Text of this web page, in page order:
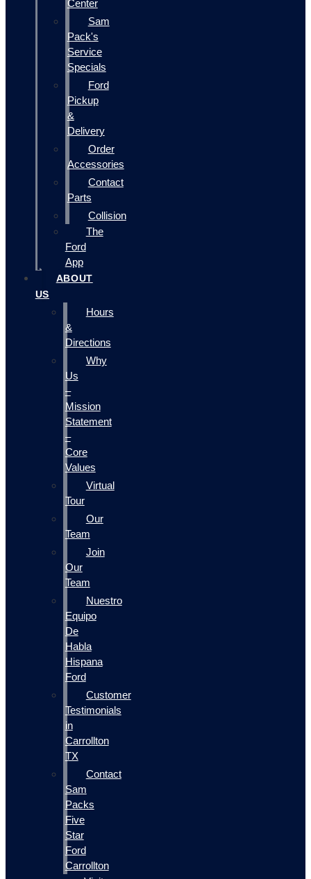
Center
Sam
Pack's
Service
Specials
Ford
Pickup
&
Delivery
Order
Accessories
Contact
Parts
Collision
The
Ford
App
ABOUT
US
Hours
&
Directions
Why
Us
–
Mission
Statement
–
Core
Values
Virtual
Tour
Our
Team
Join
Our
Team
Nuestro
Equipo
De
Habla
Hispana
Ford
Customer
Testimonials
in
Carrollton
TX
Contact
Sam
Packs
Five
Star
Ford
Carrollton